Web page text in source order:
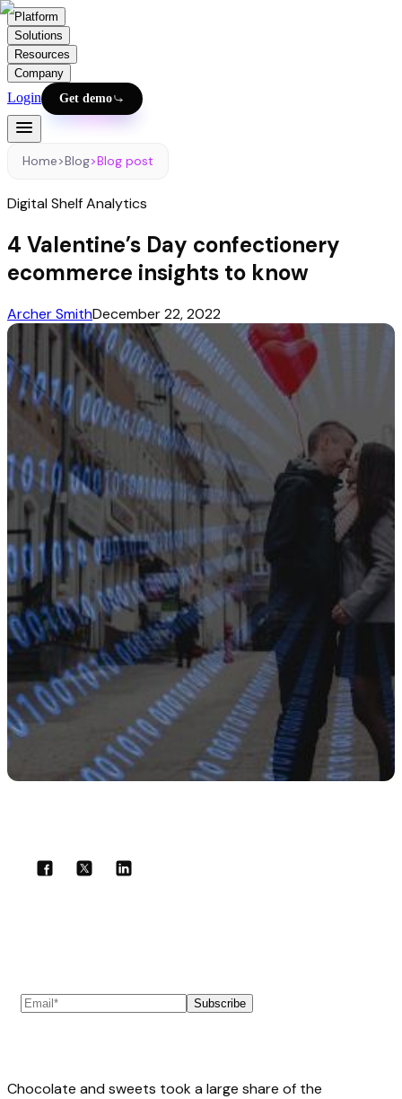
Platform
Solutions
Resources
Company
Login Get demo
Home>Blog>Blog post
Digital Shelf Analytics
4 Valentine’s Day confectionery
ecommerce insights to know
Archer SmithDecember 22, 2022
Subscribe
Chocolate and sweets took a large share of the